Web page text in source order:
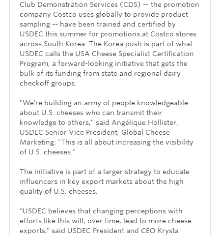
Club Demonstration Services (CDS) -- the promotion
company Costco uses globally to provide product
sampling -- have been trained and certified by
USDEC this summer for promotions at Costco stores
across South Korea. The Korea push is part of what
USDEC calls the USA Cheese Specialist Certification
Program, a forward-looking initiative that gets the
bulk of its funding from state and regional dairy
checkoff groups.
"We're building an army of people knowledgeable
about U.S. cheeses who can transmit their
knowledge to others," said Angélique Hollister,
USDEC Senior Vice President, Global Cheese
Marketing. "This is all about increasing the visibility
of U.S. cheeses."
The initiative is part of a larger strategy to educate
influencers in key export markets about the high
quality of U.S. cheeses.
“USDEC believes that changing perceptions with
efforts like this will, over time, lead to more cheese
exports,” said USDEC President and CEO Krysta